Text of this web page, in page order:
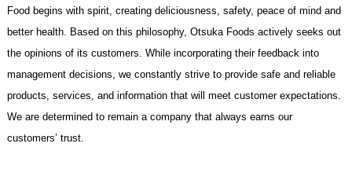
Food begins with spirit, creating deliciousness, safety, peace of mind and
better health. Based on this philosophy, Otsuka Foods actively seeks out
the opinions of its customers. While incorporating their feedback into
management decisions, we constantly strive to provide safe and reliable
products, services, and information that will meet customer expectations.
We are determined to remain a company that always earns our
customers’ trust.